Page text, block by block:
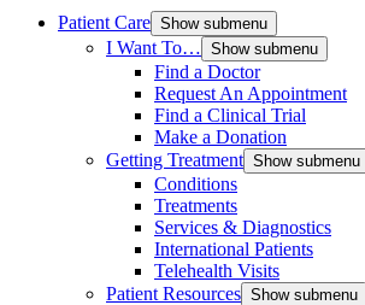
Patient Care Show submenu
I Want To… Show submenu
Find a Doctor
Request An Appointment
Find a Clinical Trial
Make a Donation
Getting Treatment Show submenu
Conditions
Treatments
Services & Diagnostics
International Patients
Telehealth Visits
Patient Resources Show submenu